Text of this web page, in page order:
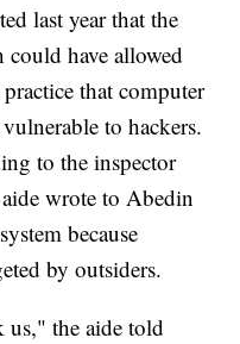
last year that the
could have allowed
that computer
to hackers.
to the inspector
wrote to Abedin
because
by outsiders.
us," the aide told